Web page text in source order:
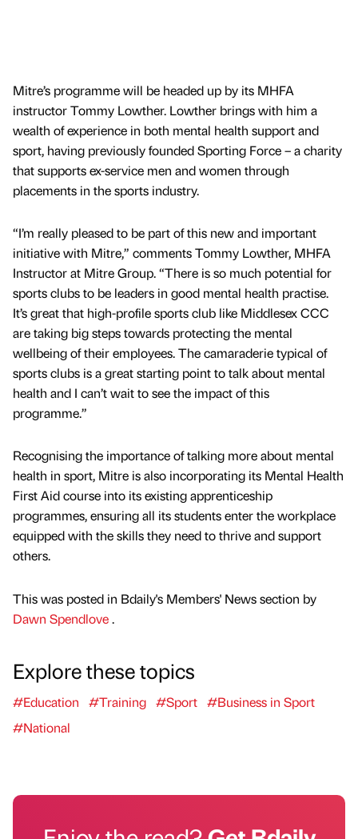
Mitre’s programme will be headed up by its MHFA
instructor Tommy Lowther. Lowther brings with him a
wealth of experience in both mental health support and
sport, having previously founded Sporting Force – a charity
that supports ex-service men and women through
placements in the sports industry.
“I’m really pleased to be part of this new and important
initiative with Mitre,” comments Tommy Lowther, MHFA
Instructor at Mitre Group. “There is so much potential for
sports clubs to be leaders in good mental health practise.
It’s great that high-profile sports club like Middlesex CCC
are taking big steps towards protecting the mental
wellbeing of their employees. The camaraderie typical of
sports clubs is a great starting point to talk about mental
health and I can’t wait to see the impact of this
programme.”
Recognising the importance of talking more about mental
health in sport, Mitre is also incorporating its Mental Health
First Aid course into its existing apprenticeship
programmes, ensuring all its students enter the workplace
equipped with the skills they need to thrive and support
others.
This was posted in Bdaily's Members' News section by
Dawn Spendlove.
Explore these topics
#Education #Training #Sport #Business in Sport
#National